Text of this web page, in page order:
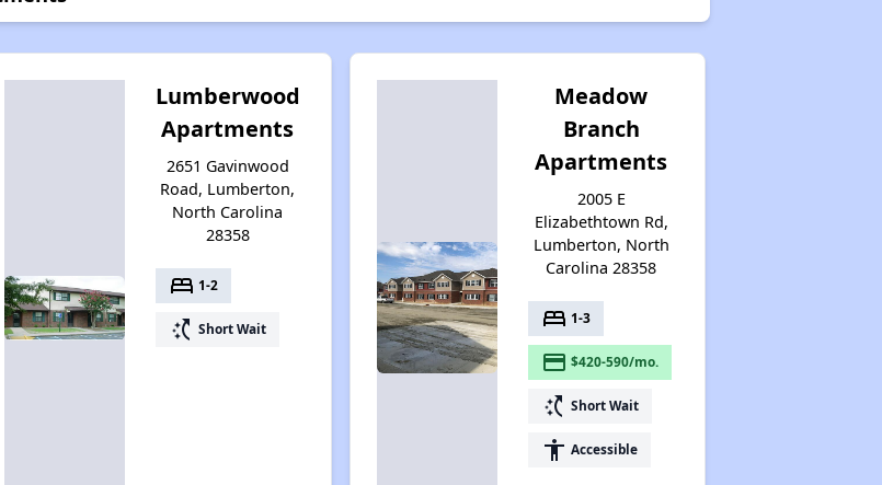
Lumberwood
Apartments
2651 Gavinwood
Road, Lumberton,
North Carolina
28358
bed 1-2
switch_access_shortcut Short Wait
Meadow
Branch
Apartments
2005 E
Elizabethtown Rd,
Lumberton, North
Carolina 28358
bed 1-3
payment $420-590/mo.
switch_access_shortcut Short Wait
accessibility Accessible